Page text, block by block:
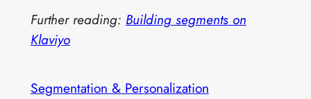
Further reading: Building segments on
Klaviyo
Segmentation & Personalization